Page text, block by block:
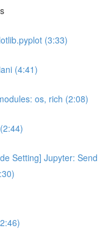
(3:33)
(4:41)
os, rich (2:08)
Setting] Jupyter: Send